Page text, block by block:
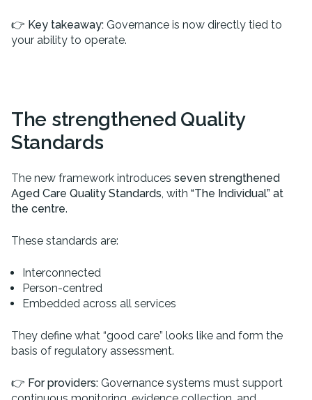
👉 Key takeaway: Governance is now directly tied to
your ability to operate.
The strengthened Quality
Standards
The new framework introduces seven strengthened
Aged Care Quality Standards, with “The Individual” at
the centre.
These standards are:
Interconnected
Person-centred
Embedded across all services
They define what “good care” looks like and form the
basis of regulatory assessment.
👉 For providers: Governance systems must support